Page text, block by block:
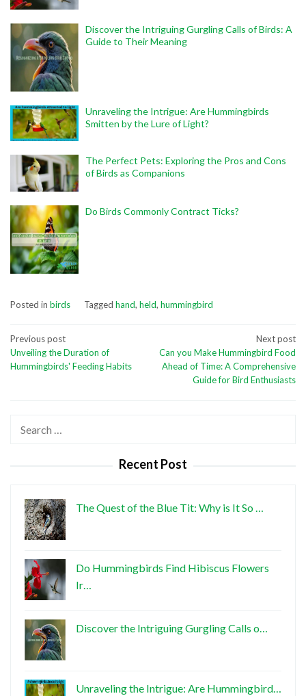
Discover the Intriguing Gurgling Calls of Birds: A
Guide to Their Meaning
Unraveling the Intrigue: Are Hummingbirds
Smitten by the Lure of Light?
The Perfect Pets: Exploring the Pros and Cons
of Birds as Companions
Do Birds Commonly Contract Ticks?
Posted in birds Tagged hand, held, hummingbird
Post
navigation
Previous post
Unveiling the Duration of
Hummingbirds' Feeding Habits
Next post
Can you Make Hummingbird Food
Ahead of Time: A Comprehensive
Guide for Bird Enthusiasts
Search
Recent Post
The Quest of the Blue Tit: Why is It So …
Do Hummingbirds Find Hibiscus Flowers
Ir…
Discover the Intriguing Gurgling Calls o…
Unraveling the Intrigue: Are Hummingbird…